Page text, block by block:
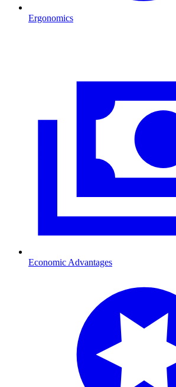
Ergonomics
Economic Advantages